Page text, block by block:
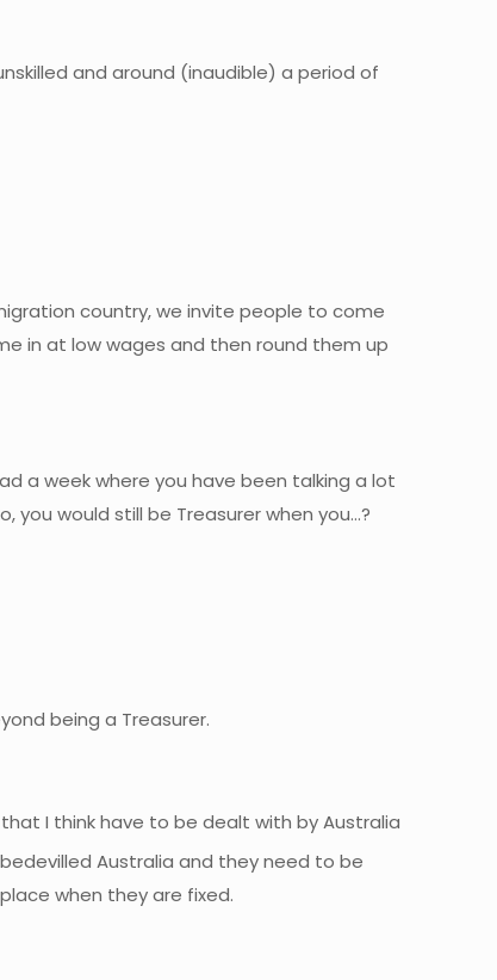
and around (inaudible) a period of
country, we invite people to come
in at low wages and then round them up
a week where you have been talking a lot
would still be Treasurer when you…?
being a Treasurer.
I think have to be dealt with by Australia
Australia and they need to be
when they are fixed.